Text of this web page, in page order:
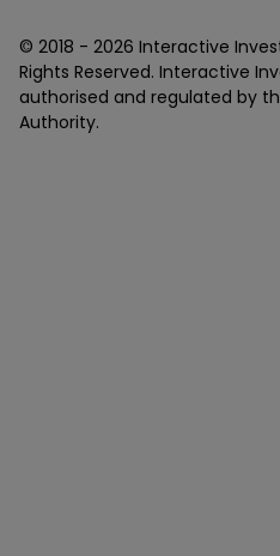
© 2018 - 2026 Interactive
Rights Reserved. Interactive
authorised and regulated by
Authority.